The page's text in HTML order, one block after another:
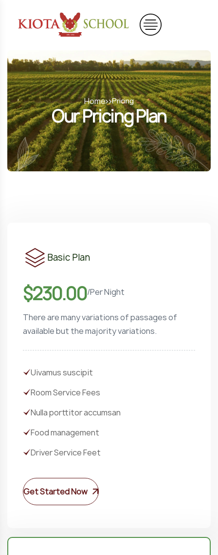
Home Pricing
Our Pricing Plan
Basic Plan
$230.00/Per Night
There are many variations of passages of
available but the majority variations.
Uivamus suscipit
Room Service Fees
Nulla porttitor accumsan
Food management
Driver Service Feet
Get Started Now